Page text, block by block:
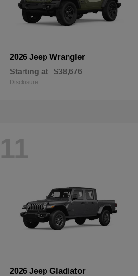
2026 Jeep Wrangler
Starting at $38,676
Disclosure
11
2026 Jeep Gladiator